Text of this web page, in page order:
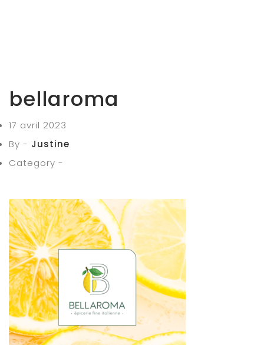
bellaroma
17 avril 2023
By - Justine
Category -